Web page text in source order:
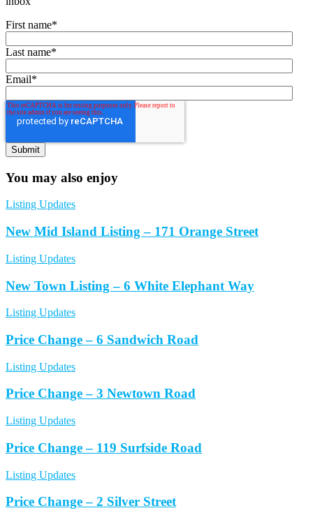
First name*
Last name*
Email*
You may also enjoy
Listing Updates
New Mid Island Listing – 171 Orange Street
Listing Updates
New Town Listing – 6 White Elephant Way
Listing Updates
Price Change – 6 Sandwich Road
Listing Updates
Price Change – 3 Newtown Road
Listing Updates
Price Change – 119 Surfside Road
Listing Updates
Price Change – 2 Silver Street